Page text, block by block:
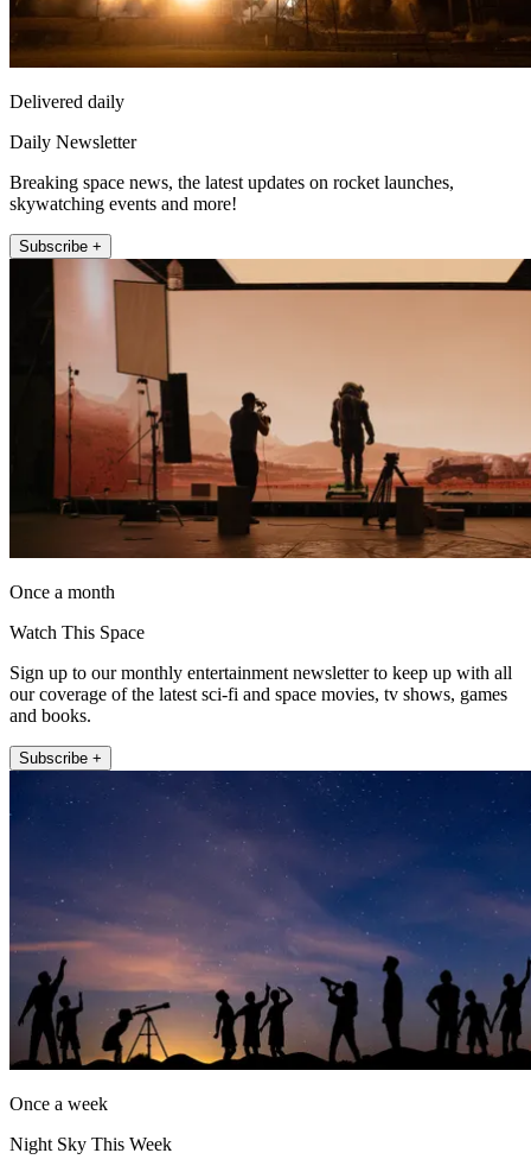
Delivered daily
Daily Newsletter
Breaking space news, the latest updates on rocket launches,
skywatching events and more!
Subscribe +
Once a month
Watch This Space
Sign up to our monthly entertainment newsletter to keep up with all
our coverage of the latest sci-fi and space movies, tv shows, games
and books.
Subscribe +
Once a week
Night Sky This Week